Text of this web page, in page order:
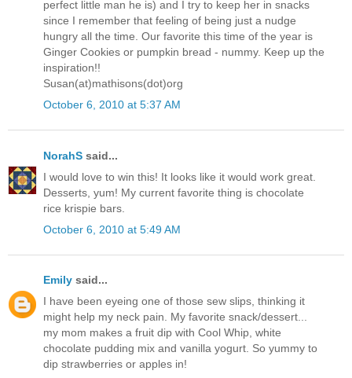
perfect little man he is) and I try to keep her in snacks
since I remember that feeling of being just a nudge
hungry all the time. Our favorite this time of the year is
Ginger Cookies or pumpkin bread - nummy. Keep up the
inspiration!!
Susan(at)mathisons(dot)org
October 6, 2010 at 5:37 AM
NorahS said...
I would love to win this! It looks like it would work great.
Desserts, yum! My current favorite thing is chocolate
rice krispie bars.
October 6, 2010 at 5:49 AM
Emily said...
I have been eyeing one of those sew slips, thinking it
might help my neck pain. My favorite snack/dessert...
my mom makes a fruit dip with Cool Whip, white
chocolate pudding mix and vanilla yogurt. So yummy to
dip strawberries or apples in!